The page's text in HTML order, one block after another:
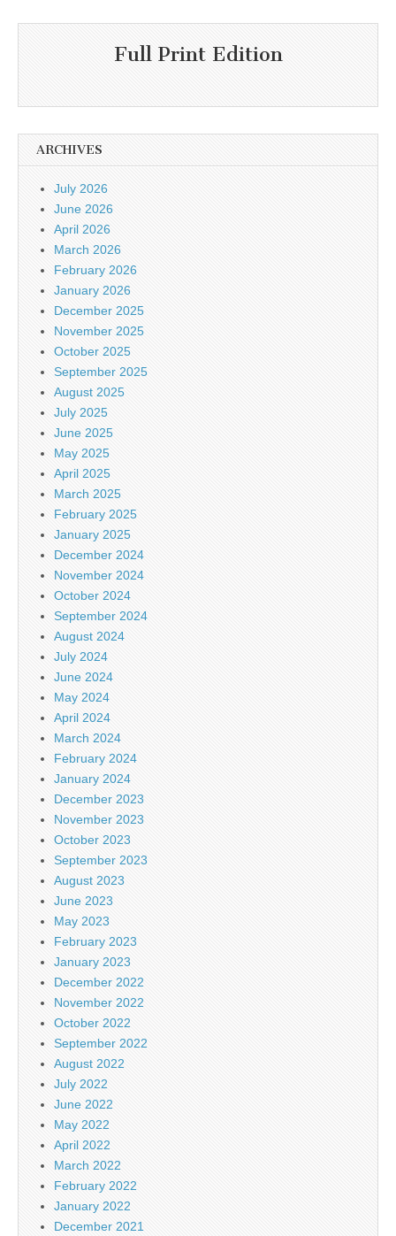
Full Print Edition
ARCHIVES
July 2026
June 2026
April 2026
March 2026
February 2026
January 2026
December 2025
November 2025
October 2025
September 2025
August 2025
July 2025
June 2025
May 2025
April 2025
March 2025
February 2025
January 2025
December 2024
November 2024
October 2024
September 2024
August 2024
July 2024
June 2024
May 2024
April 2024
March 2024
February 2024
January 2024
December 2023
November 2023
October 2023
September 2023
August 2023
June 2023
May 2023
February 2023
January 2023
December 2022
November 2022
October 2022
September 2022
August 2022
July 2022
June 2022
May 2022
April 2022
March 2022
February 2022
January 2022
December 2021